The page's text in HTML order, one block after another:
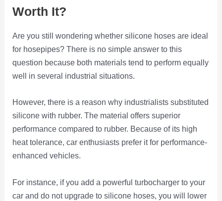
Worth It?
Are you still wondering whether silicone hoses are ideal
for hosepipes? There is no simple answer to this
question because both materials tend to perform equally
well in several industrial situations.
However, there is a reason why industrialists substituted
silicone with rubber. The material offers superior
performance compared to rubber. Because of its high
heat tolerance, car enthusiasts prefer it for performance-
enhanced vehicles.
For instance, if you add a powerful turbocharger to your
car and do not upgrade to silicone hoses, you will lower